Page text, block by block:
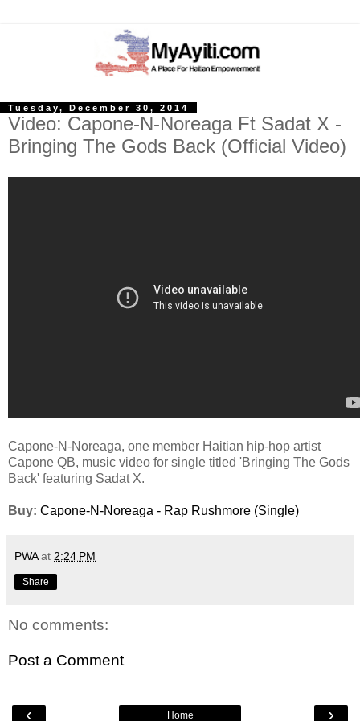
Tuesday, December 30, 2014
Video: Capone-N-Noreaga Ft Sadat X -
Bringing The Gods Back (Official Video)
Capone-N-Noreaga, one member Haitian hip-hop artist
Capone QB, music video for single titled 'Bringing The Gods
Back' featuring Sadat X.
Buy: Capone-N-Noreaga - Rap Rushmore (Single)
PWA at 2:24 PM
Share
No comments:
Post a Comment
‹ ›
Home